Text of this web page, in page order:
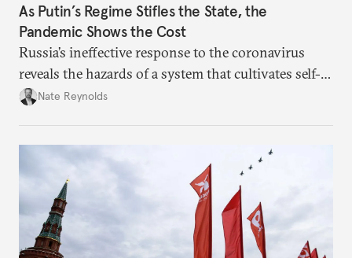
As Putin’s Regime Stifles the State, the
Pandemic Shows the Cost
Russia’s ineffective response to the coronavirus
reveals the hazards of a system that cultivates self-
interest and cronyism over strong state capacity and
Nate Reynolds